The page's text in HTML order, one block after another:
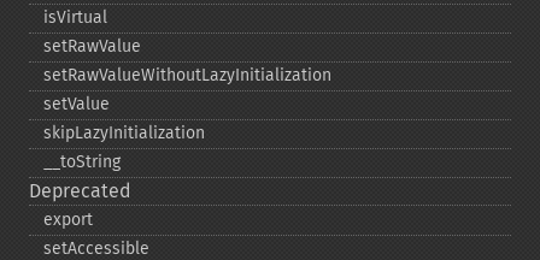
isVirtual
setRawValue
setRawValueWithoutLazyInitialization
setValue
skipLazyInitialization
_​_​toString
Deprecated
export
setAccessible